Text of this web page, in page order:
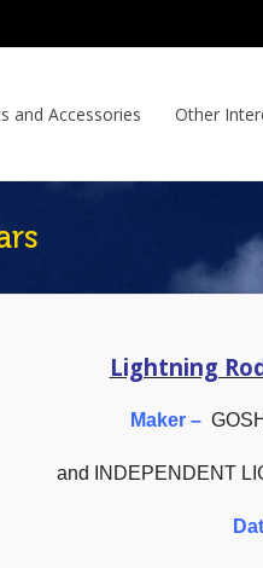
and Accessories Other
Lightning
Maker –
and INDEPENDENT